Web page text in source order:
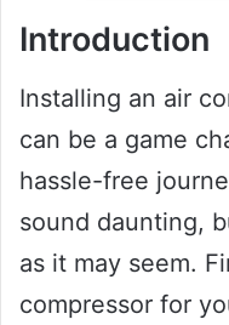
Introduction
Installing an air
can be a game
hassle-free
sound daunting,
as it may seem.
compressor for